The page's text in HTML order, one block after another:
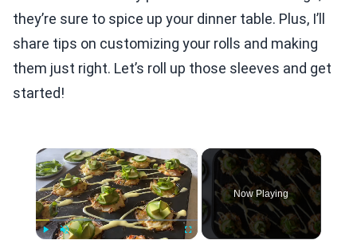
they’re sure to spice up your dinner table. Plus, I’ll
share tips on customizing your rolls and making
them just right. Let’s roll up those sleeves and get
started!
×
Now Playing